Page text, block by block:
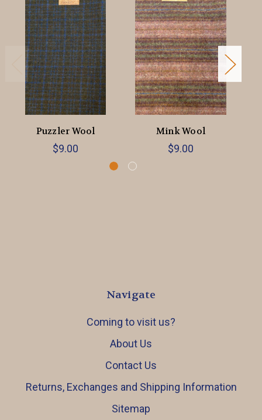
Puzzler Wool
$9.00
Mink Wool
$9.00
Navigate
Coming to visit us?
About Us
Contact Us
Returns, Exchanges and Shipping Information
Sitemap